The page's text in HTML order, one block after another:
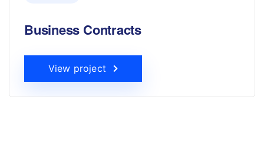
Business Contracts
View project